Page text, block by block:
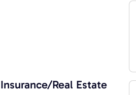
Insurance/Real Estate